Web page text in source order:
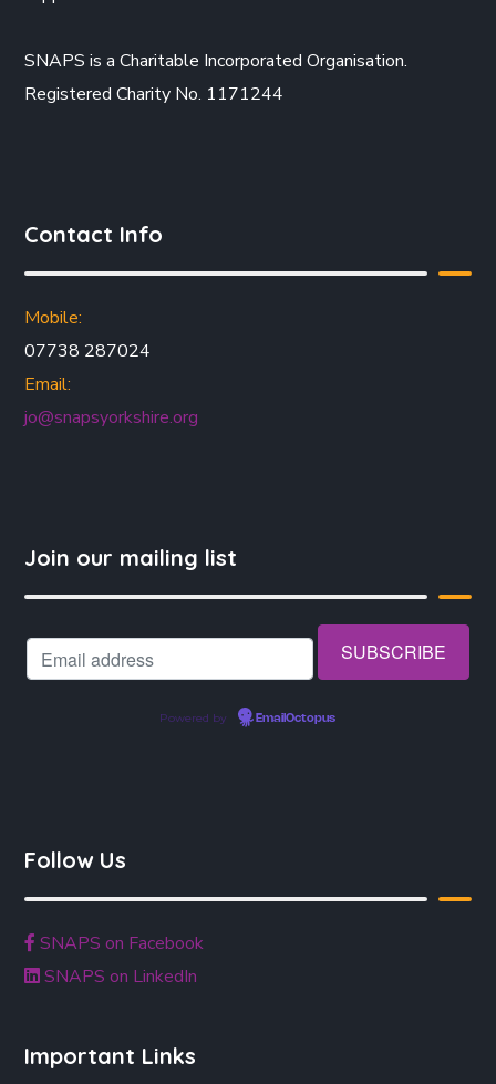
SNAPS is a Charitable Incorporated Organisation.
Registered Charity No. 1171244
Contact Info
Mobile:
07738 287024
Email:
jo@snapsyorkshire.org
Join our mailing list
Powered by EmailOctopus
Follow Us
SNAPS on Facebook
SNAPS on LinkedIn
Important Links